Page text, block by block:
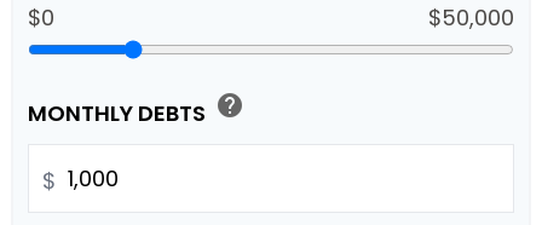
$0
$50,000
MONTHLY DEBTS help
$